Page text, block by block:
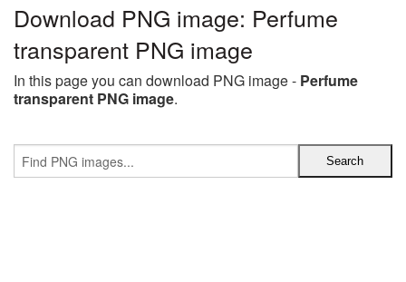
Download PNG image: Perfume
transparent PNG image
In this page you can download PNG image - Perfume
transparent PNG image.